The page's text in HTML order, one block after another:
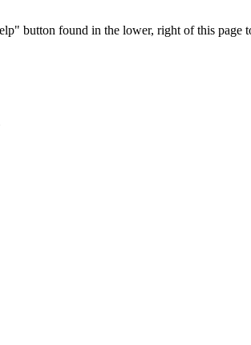
button found in the lower, right of this page